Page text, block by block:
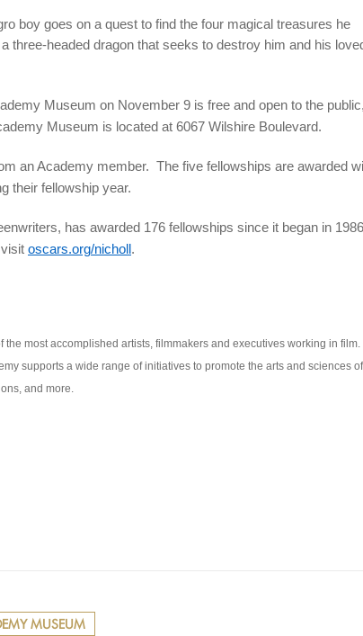
boy goes on a quest to find the four magical treasures he
three-headed dragon that seeks to destroy him and his
Museum on November 9 is free and open to the public,
Museum is located at 6067 Wilshire Boulevard.
an Academy member. The five fellowships are awarded
their fellowship year.
has awarded 176 fellowships since it began in
oscars.org/nicholl .
most accomplished artists, filmmakers and executives working in film.
supports a wide range of initiatives to promote the arts and sciences
and more.
MUSEUM